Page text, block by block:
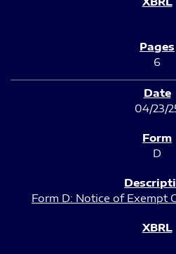
6
04/23/
D
Form D: Notice of Exempt